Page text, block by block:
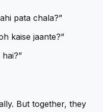
pata chala?”
kaise jaante?”
But together, they